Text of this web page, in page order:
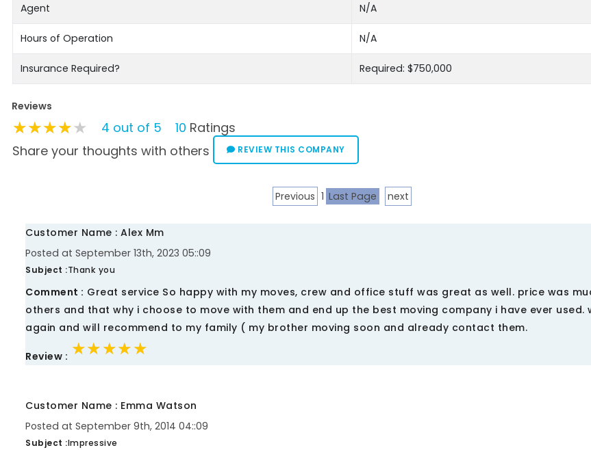
Agent N/A
Hours of Operation N/A
Insurance Required? Required: $750,000
Reviews
★★★★★
★★★★★
★★★★★ 4 out of 5 10 Ratings
Share your thoughts with others
REVIEW THIS COMPANY
Previous 1 Last Page next
Customer Name : Alex Mm
Posted at September 13th, 2023 05::09
Subject :Thank you
Comment : Great service So happy with my moves, crew and office stuff was great as well. price was
others and that why i choose to move with them and end up the best moving company i have ever used.
again and will recommend to my family ( my brother moving soon and already contact them.
Review : ★★★★★
★★★★★
★★★★★
Customer Name : Emma Watson
Posted at September 9th, 2014 04::09
Subject :Impressive